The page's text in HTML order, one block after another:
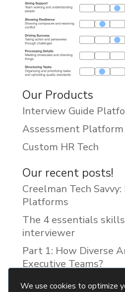
We use cookies to optimize
Our Products
Interview Guide
Assessment Platform
Custom HR Tech
Our recent posts!
Creelman Tech
Platforms
The 4 essentials
interviewer
Part 1: How Diverse
Executive Teams?
Reducing